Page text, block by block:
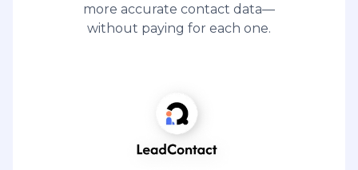
more accurate contact data—
without paying for each one.